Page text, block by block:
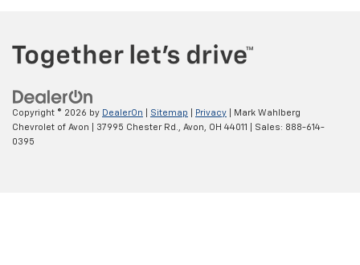
Copyright © 2026 by DealerOn Sitemap Privacy | Mark Wahlberg
Chevrolet of Avon
37995 Chester Rd., Avon, OH 44011 | Sales: 888-614-
0395